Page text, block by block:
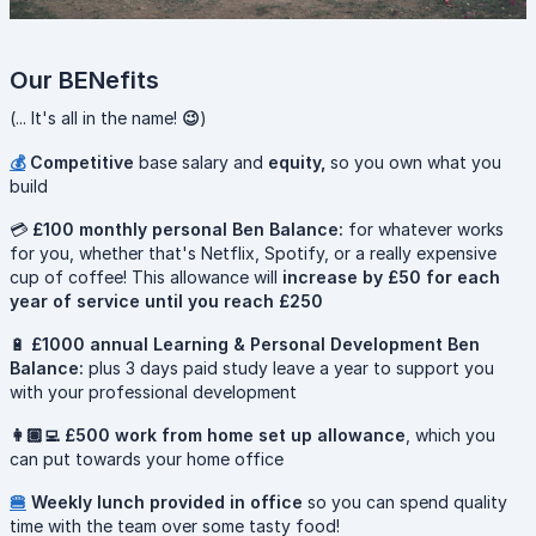
Our BENefits
(... It's all in the name! 😉)
💰 Competitive base salary and equity, so you own what you
build
💳 £100 monthly personal Ben Balance: for whatever works
for you, whether that's Netflix, Spotify, or a really expensive
cup of coffee! This allowance will increase by £50 for each
year of service until you reach £250
🔋 £1000 annual Learning & Personal Development Ben
Balance: plus 3 days paid study leave a year to support you
with your professional development
👩🏽‍💻 £500 work from home set up allowance , which you
can put towards your home office
🍔 Weekly lunch provided in office so you can spend quality
time with the team over some tasty food!